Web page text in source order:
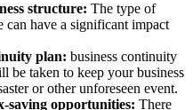
structure: The type of
can have a significant impact
plan: business continuity
be taken to keep your business
or other unforeseen event.
saving opportunities: There